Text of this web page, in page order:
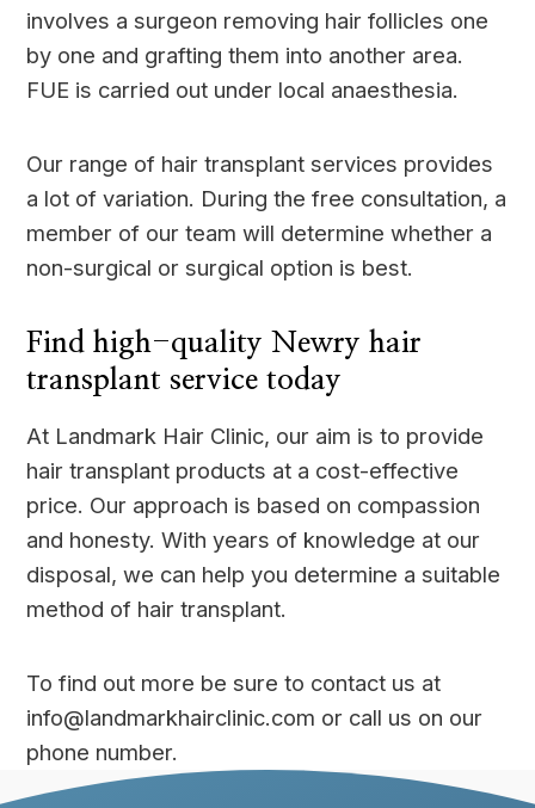
involves a surgeon removing hair follicles one
by one and grafting them into another area.
FUE is carried out under local anaesthesia.
Our range of hair transplant services provides
a lot of variation. During the free consultation, a
member of our team will determine whether a
non-surgical or surgical option is best.
Find high-quality Newry hair
transplant service today
At Landmark Hair Clinic, our aim is to provide
hair transplant products at a cost-effective
price. Our approach is based on compassion
and honesty. With years of knowledge at our
disposal, we can help you determine a suitable
method of hair transplant.
To find out more be sure to contact us at
info@landmarkhairclinic.com or call us on our
phone number.